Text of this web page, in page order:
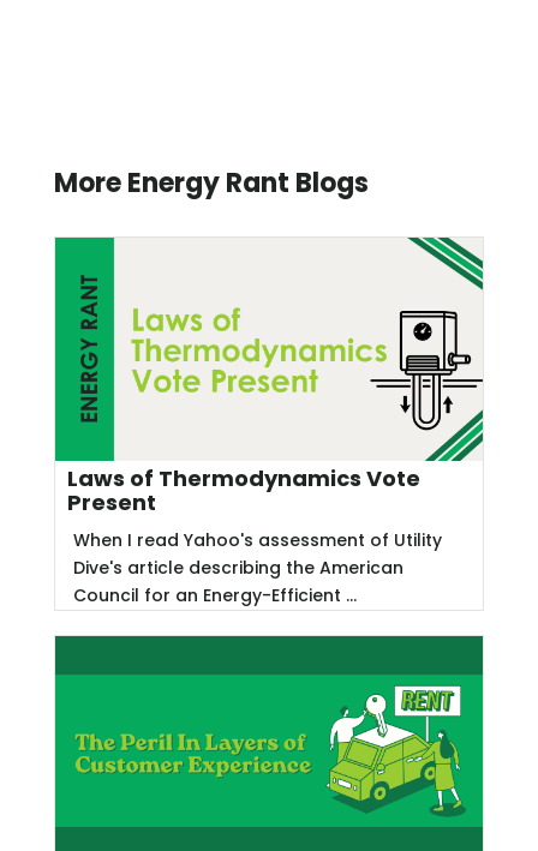
More Energy Rant Blogs
Laws of Thermodynamics Vote
Present
When I read Yahoo's assessment of Utility
Dive's article describing the American
Council for an Energy-Efficient ...